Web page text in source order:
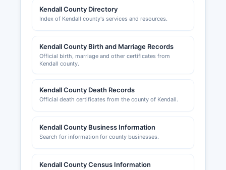
municipalities within Kendall County for
incorporated areas, or by Kendall County
Business owners should contact the specific
county where they plan to operate for local
for businesses including networking
opportunities, economic development
though it does not maintain official regulatory
records.
Kendall County Directory
Index of Kendall county's services and resources.
Kendall County Birth and Marriage Records
Official birth, marriage and other certificates from
Kendall county.
Kendall County Death Records
Official death certificates from the county of Kendall.
Kendall County Business Information
Search for information for county businesses.
Kendall County Census Information